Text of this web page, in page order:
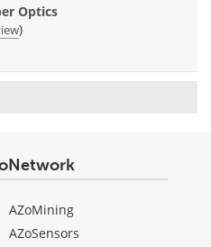
Optics
)
AZoMining
AZoSensors